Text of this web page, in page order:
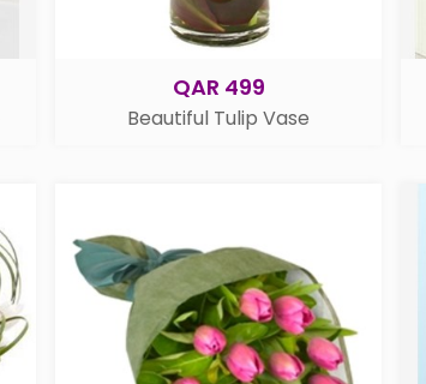
QAR 499
Beautiful Tulip Vase